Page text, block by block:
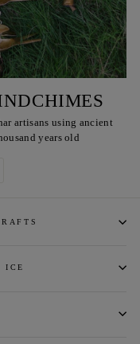
artisans using ancient
years old
ICE